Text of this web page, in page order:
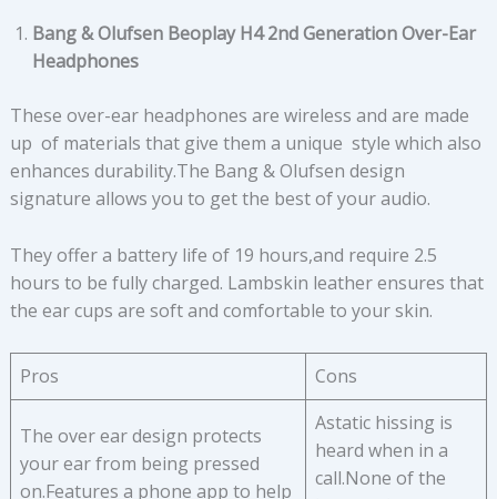
Bang & Olufsen Beoplay H4 2nd Generation Over-Ear
Headphones
These over-ear headphones are wireless and are made
up of materials that give them a unique style which also
enhances durability.The Bang & Olufsen design
signature allows you to get the best of your audio.
They offer a battery life of 19 hours,and require 2.5
hours to be fully charged. Lambskin leather ensures that
the ear cups are soft and comfortable to your skin.
Pros Cons
The over ear design protects
your ear from being pressed
on.Features a phone app to help
Astatic hissing is
heard when in a
call.None of the